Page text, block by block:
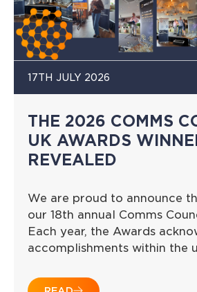
17TH JULY 2026
THE 2026 COMMS
UK AWARDS
REVEALED
We are proud to announce
our 18th annual Comms
Each year, the Awards
accomplishments within the